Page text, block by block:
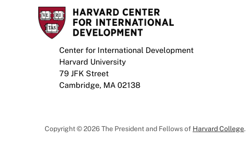
Center for International Development
Harvard University
79 JFK Street
Cambridge, MA 02138
Copyright © 2026 The President and Fellows of Harvard College.